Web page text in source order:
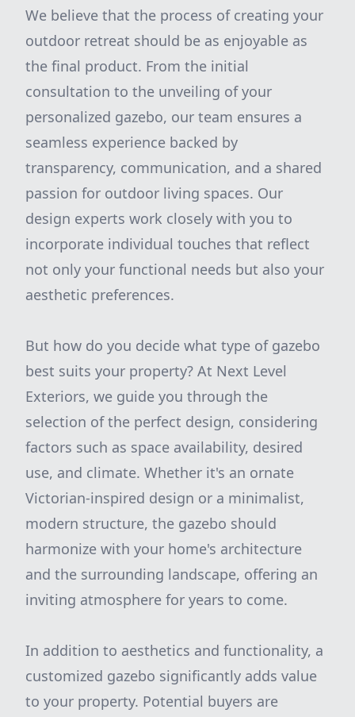
We believe that the process of creating your
outdoor retreat should be as enjoyable as
the final product. From the initial
consultation to the unveiling of your
personalized gazebo, our team ensures a
seamless experience backed by
transparency, communication, and a shared
passion for outdoor living spaces. Our
design experts work closely with you to
incorporate individual touches that reflect
not only your functional needs but also your
aesthetic preferences.
But how do you decide what type of gazebo
best suits your property? At Next Level
Exteriors, we guide you through the
selection of the perfect design, considering
factors such as space availability, desired
use, and climate. Whether it's an ornate
Victorian-inspired design or a minimalist,
modern structure, the gazebo should
harmonize with your home's architecture
and the surrounding landscape, offering an
inviting atmosphere for years to come.
In addition to aesthetics and functionality, a
customized gazebo significantly adds value
to your property. Potential buyers are